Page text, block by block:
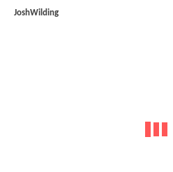
JoshWilding